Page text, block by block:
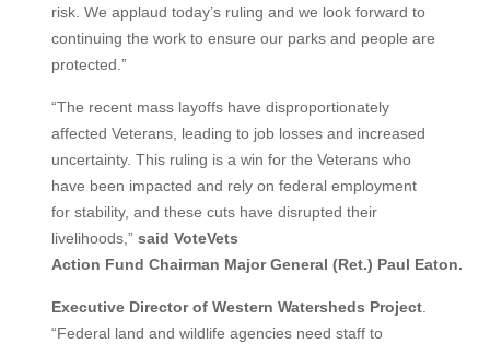
risk. We applaud today’s ruling and we look forward to
continuing the work to ensure our parks and people are
protected.”
“The recent mass layoffs have disproportionately
affected Veterans, leading to job losses and increased
uncertainty. This ruling is a win for the Veterans who
have been impacted and rely on federal employment
for stability, and these cuts have disrupted their
livelihoods,” said VoteVets
Action Fund Chairman Major General (Ret.) Paul Eaton.
Executive Director of Western Watersheds Project.
“Federal land and wildlife agencies need staff to